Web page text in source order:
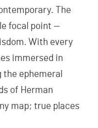
The
focal point —
With every
immersed in
ephemeral
of Herman
map; true places